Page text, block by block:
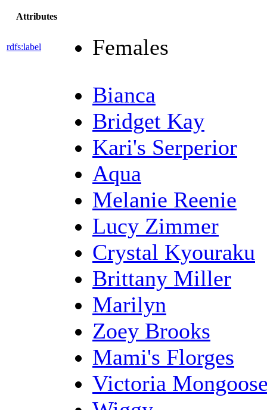
Attributes
rdfs:label
Females
Bianca
Bridget Kay
Kari's Serperior
Aqua
Melanie Reenie
Lucy Zimmer
Crystal Kyouraku
Brittany Miller
Marilyn
Zoey Brooks
Mami's Florges
Victoria